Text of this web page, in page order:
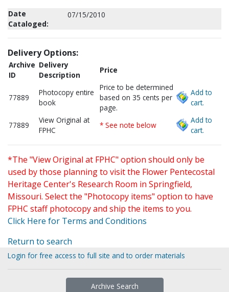
Date
Cataloged:
07/15/2010
Delivery Options:
Archive
ID
Delivery
Description
Price
77889
Photocopy entire
book
Price to be determined
based on 35 cents per
page.
Add to
cart.
77889
View Original at
FPHC
* See note below
Add to
cart.
*The "View Original at FPHC" option should only be
used by those planning to visit the Flower Pentecostal
Heritage Center's Research Room in Springfield,
Missouri. Select the "Photocopy items" option to have
FPHC staff photocopy and ship the items to you.
Click Here for Terms and Conditions
Return to search
Login for free access to full site and to order materials
Archive Search